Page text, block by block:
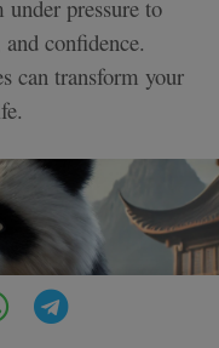
pressure to
confidence.
can transform your